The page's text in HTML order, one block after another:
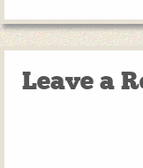
Leave a